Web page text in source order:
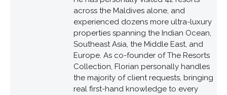
across the Maldives alone, and
experienced dozens more ultra-luxury
properties spanning the Indian Ocean,
Southeast Asia, the Middle East, and
Europe. As co-founder of The Resorts
Collection, Florian personally handles
the majority of client requests, bringing
real first-hand knowledge to every